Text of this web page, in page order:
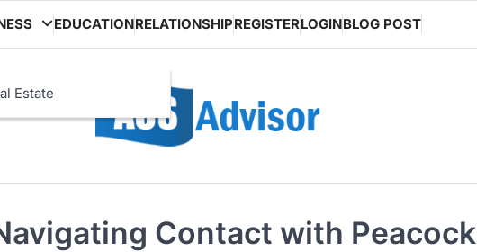
Estate
EDUCATIONRELATIONSHIPREGISTERLOGINBLOG POST
Contact with Peacock